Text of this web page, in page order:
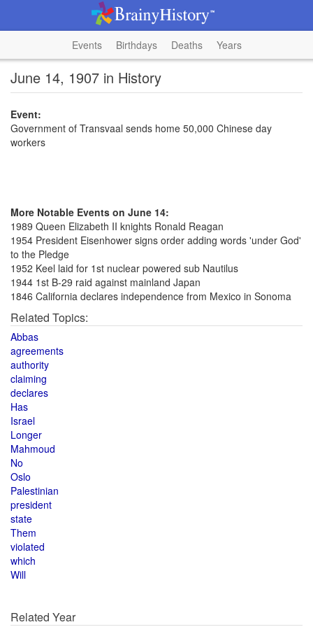
Events Birthdays Deaths Years
June 14, 1907 in History
Event:
Government of Transvaal sends home 50,000 Chinese day
workers
More Notable Events on June 14:
1989 Queen Elizabeth II knights Ronald Reagan
1954 President Eisenhower signs order adding words 'under God'
to the Pledge
1952 Keel laid for 1st nuclear powered sub Nautilus
1944 1st B-29 raid against mainland Japan
1846 California declares independence from Mexico in Sonoma
Related Topics:
Abbas
agreements
authority
claiming
declares
Has
Israel
Longer
Mahmoud
No
Oslo
Palestinian
president
state
Them
violated
which
Will
Related Year